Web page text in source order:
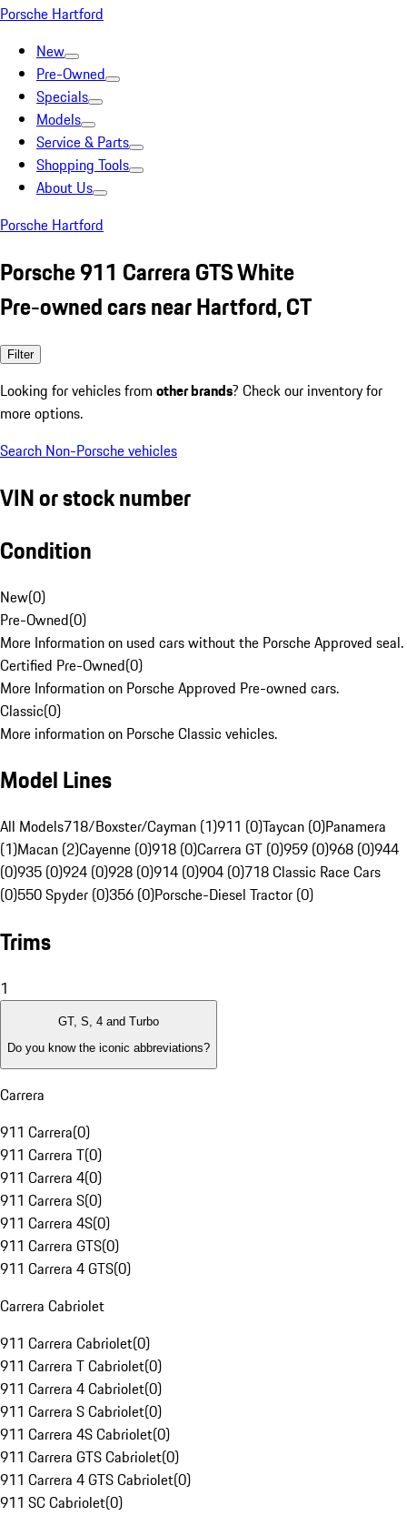
Porsche Hartford
New
Pre-Owned
Specials
Models
Service & Parts
Shopping Tools
About Us
Porsche Hartford
Porsche 911 Carrera GTS White
Pre-owned cars near Hartford, CT
Filter
Looking for vehicles from other brands? Check our inventory for
more options.
Search Non-Porsche vehicles
VIN or stock number
Condition
New(0)
Pre-Owned(0)
More Information on used cars without the Porsche Approved seal.
Certified Pre-Owned(0)
More Information on Porsche Approved Pre-owned cars.
Classic(0)
More information on Porsche Classic vehicles.
Model Lines
All Models718/Boxster/Cayman (1)911 (0)Taycan (0)Panamera
(1)Macan (2)Cayenne (0)918 (0)Carrera GT (0)959 (0)968 (0)944
(0)935 (0)924 (0)928 (0)914 (0)904 (0)718 Classic Race Cars
(0)550 Spyder (0)356 (0)Porsche-Diesel Tractor (0)
Trims
1
GT, S, 4 and Turbo
Do you know the iconic abbreviations?
Carrera
911 Carrera(0)
911 Carrera T(0)
911 Carrera 4(0)
911 Carrera S(0)
911 Carrera 4S(0)
911 Carrera GTS(0)
911 Carrera 4 GTS(0)
Carrera Cabriolet
911 Carrera Cabriolet(0)
911 Carrera T Cabriolet(0)
911 Carrera 4 Cabriolet(0)
911 Carrera S Cabriolet(0)
911 Carrera 4S Cabriolet(0)
911 Carrera GTS Cabriolet(0)
911 Carrera 4 GTS Cabriolet(0)
911 SC Cabriolet(0)